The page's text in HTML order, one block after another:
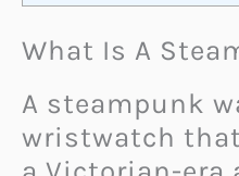
What Is A
A steampunk
wristwatch